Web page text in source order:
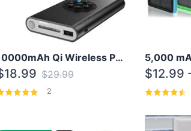
10000mAh Qi Wireless Power Bank B Portable Charger W/ Silicone Suction Cup
$29.99
2
$12.99